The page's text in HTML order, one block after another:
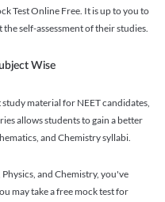
Test Online Free. It is up to you to
self-assessment of their studies.
Wise
material for NEET candidates,
allows students to gain a better
and Chemistry syllabi.
and Chemistry, you've
may take a free mock test for